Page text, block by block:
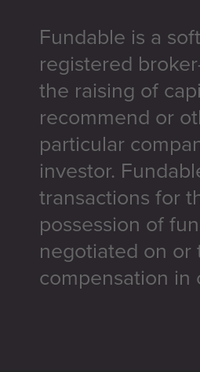
Fundable is a
registered
the raising of
recommend or
particular
investor.
transactions for
possession of
negotiated on or
compensation in